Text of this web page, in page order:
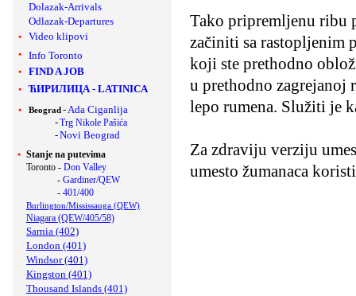
Dolazak-Arrivals
Odlazak-Departures
Video klipovi
Info Toronto
FIND A JOB
ЋИРИЛИЦА - LATINICA
Beograd -Ada Ciganlija
-Trg Nikole Pašića
-Novi Beograd
Stanje na putevima
Toronto - Don Valley
- Gardiner/QEW
- 401/400
Burlington/Mississauga (QEW)
Niagara (QEW/405/58)
Sarnia (402)
London (401)
Windsor (401)
Kingston (401)
Thousand Islands (401)
Tako pripremljenu ribu
začiniti sa rastopljenim
koji ste prethodno
u prethodno zagrejanoj
lepo rumena. Služiti je
Za zdraviju verziju
umesto žumanaca